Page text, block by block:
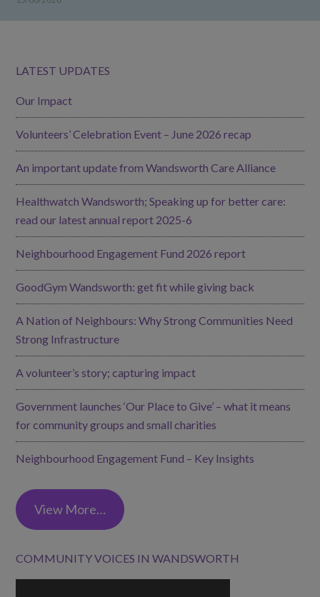
LATEST UPDATES
Our Impact
Volunteers’ Celebration Event – June 2026 recap
An important update from Wandsworth Care Alliance
Healthwatch Wandsworth; Speaking up for better care:
read our latest annual report 2025-6
Neighbourhood Engagement Fund 2026 report
GoodGym Wandsworth: get fit while giving back
A Nation of Neighbours: Why Strong Communities Need
Strong Infrastructure
A volunteer’s story; capturing impact
Government launches ‘Our Place to Give’ – what it means
for community groups and small charities
Neighbourhood Engagement Fund – Key Insights
View More…
COMMUNITY VOICES IN WANDSWORTH